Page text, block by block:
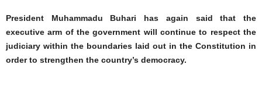
President Muhammadu Buhari has again said that the
executive arm of the government will continue to respect the
judiciary within the boundaries laid out in the Constitution in
order to strengthen the country’s democracy.